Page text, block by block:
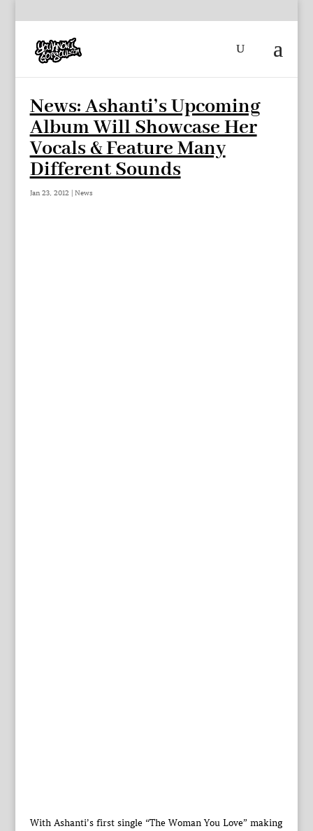
News: Ashanti’s Upcoming
Album Will Showcase Her
Vocals & Feature Many
Different Sounds
Jan 23, 2012 | News
With Ashanti’s first single “The Woman You Love” making